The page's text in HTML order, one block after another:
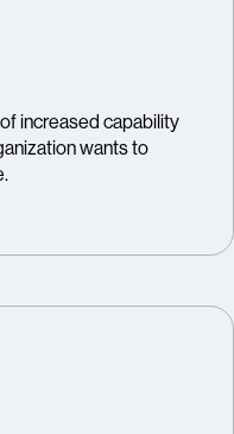
increased capability
wants to